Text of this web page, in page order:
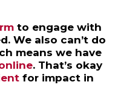
to engage with
We also can’t do
means we have
. That’s okay
for impact in